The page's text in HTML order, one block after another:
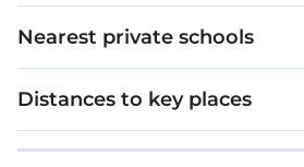
Nearest private schools
Distances to key places